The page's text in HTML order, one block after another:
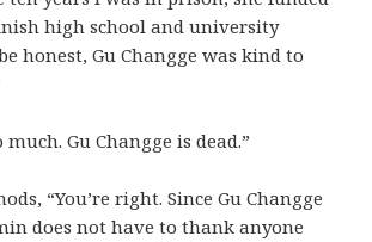
high school and university
honest, Gu Changge was kind to
Gu Changge is dead.”
“You’re right. Since Gu Changge
does not have to thank anyone